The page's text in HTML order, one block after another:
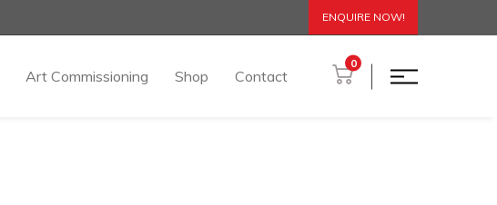
ENQUIRE NOW!
Art Commissioning Shop Contact
0